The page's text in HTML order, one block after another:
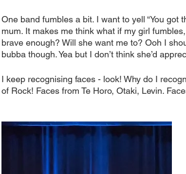
One band fumbles a bit. I want to yell “You got
mum. It makes me think what if my girl
brave enough? Will she want me to? Ooh I
bubba though. Yea but I don’t think she’d
I keep recognising faces - look! Why do I
of Rock! Faces from Te Horo, Otaki, Levin.